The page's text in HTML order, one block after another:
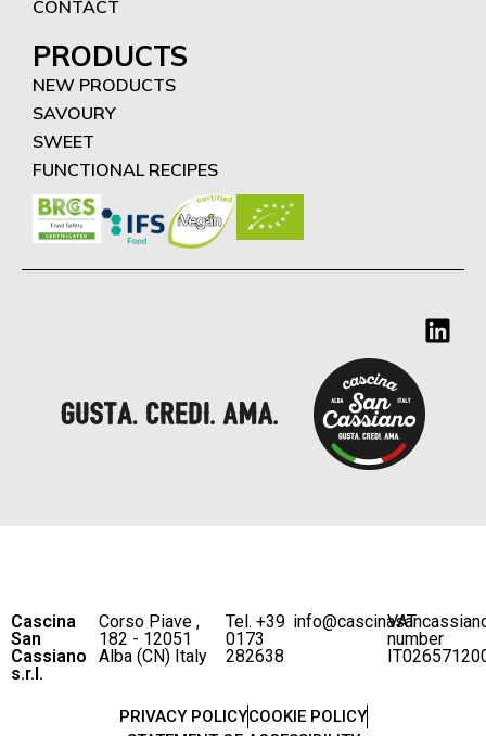
CONTACT
PRODUCTS
NEW PRODUCTS
SAVOURY
SWEET
FUNCTIONAL RECIPES
Cascina
San
Cassiano
s.r.l.
Corso Piave ,
182 - 12051
Alba (CN) Italy
Tel. +39
0173
282638
VAT
number
PRIVACY POLICYCOOKIE POLICY